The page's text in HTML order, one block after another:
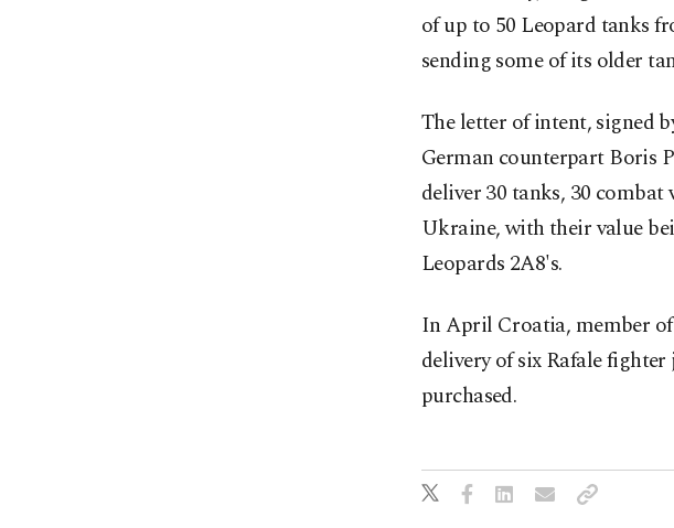
of up to 50 Leopard tanks
sending some of its older
The letter of intent, signed
German counterpart Boris
deliver 30 tanks, 30
Ukraine, with their value
Leopards 2A8's.
In April Croatia, member
delivery of six Rafale
purchased.